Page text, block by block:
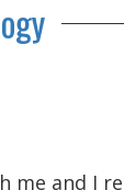
me and I